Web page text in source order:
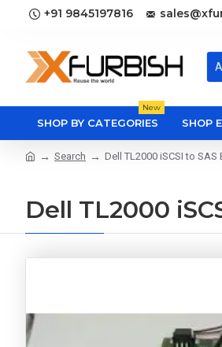
+91 9845197816
SHOP BY CATEGORIES
New
SHOP
Search Dell TL2000 iSCSI to
Dell TL2000